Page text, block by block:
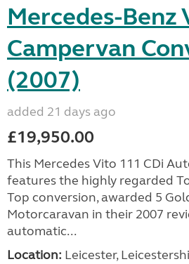
Mercedes-Benz
Campervan
(2007)
added 21 days ago
£19,950.00
This Mercedes Vito 111 CDi
features the highly regarded
Top conversion, awarded 5
Motorcaravan in their 2007
automatic...
Location: Leicester,